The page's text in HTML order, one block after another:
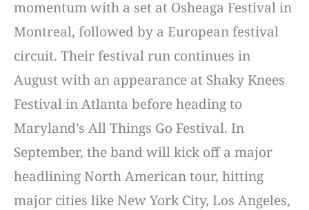
momentum with a set at Osheaga Festival in
Montreal, followed by a European festival
circuit. Their festival run continues in
August with an appearance at Shaky Knees
Festival in Atlanta before heading to
Maryland’s All Things Go Festival. In
September, the band will kick off a major
headlining North American tour, hitting
major cities like New York City, Los Angeles,